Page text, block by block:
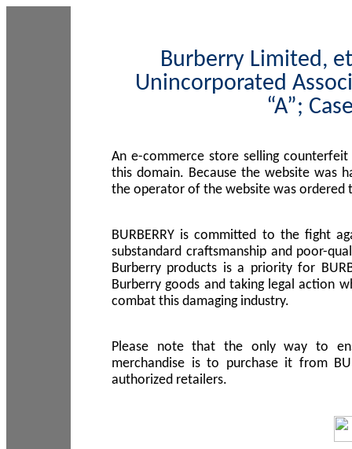
Burberry Limited,
Unincorporated
“A”;
An e-commerce store selling
this domain. Because the website was
the operator of the website was ordered
BURBERRY is committed to the fight
substandard craftsmanship and poor-
Burberry products is a priority for
Burberry goods and taking legal action
combat this damaging industry.
Please note that the only way to
merchandise is to purchase it from
authorized retailers.